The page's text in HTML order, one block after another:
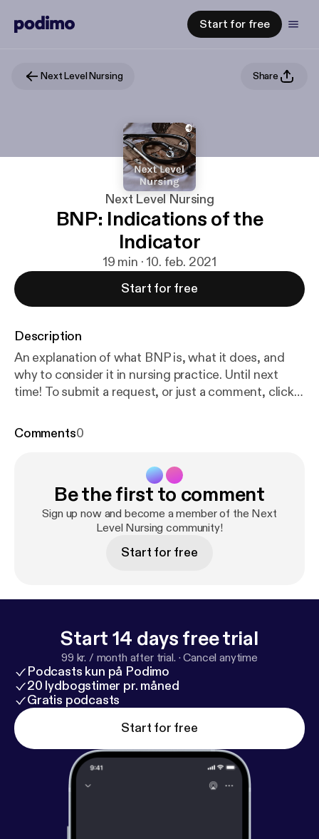
Start for free
Next Level Nursing Share
Next Level Nursing
BNP: Indications of the
Indicator
19 min · 10. feb. 2021
Start for free
Description
An explanation of what BNP is, what it does, and
why to consider it in nursing practice. Until next
time! To submit a request, or just a comment, click
gLsnFyE9YdOgVPeNbselMDkaDRKbCrhg5hc/edi
j.com/content/102/17/1342
Comments0
Be the first to comment
Sign up now and become a member of the Next
Level Nursing community!
Start for free
Start 14 days free trial
99 kr. / month after trial. ·Cancel anytime
Podcasts kun på Podimo
20 lydbogstimer pr. måned
Gratis podcasts
Start for free